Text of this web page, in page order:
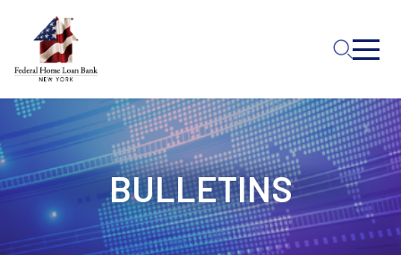
Skip to Main Content
BULLETINS